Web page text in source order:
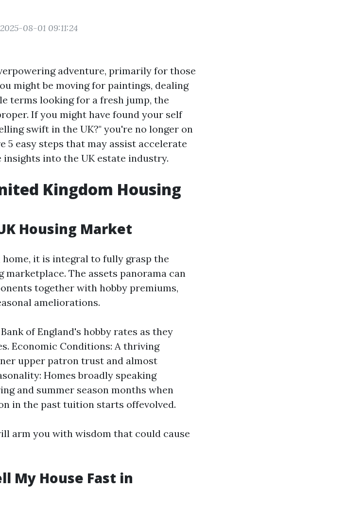
08-01 09:11:24
adventure, primarily for those
might be moving for paintings, dealing
terms looking for a fresh jump, the
If you might have found your self
swift in the UK?" you're no longer on
easy steps that may assist accelerate
into the UK estate industry.
Kingdom Housing
Housing Market
it is integral to fully grasp the
The assets panorama can
together with hobby premiums,
ameliorations.
of England's hobby rates as they
Economic Conditions: A thriving
upper patron trust and almost
Homes broadly speaking
and summer season months when
in the past tuition starts offevolved.
arm you with wisdom that could cause
My House Fast in